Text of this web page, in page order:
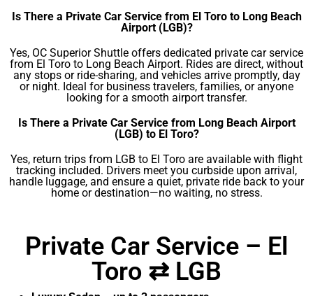
Is There a Private Car Service from El Toro to Long Beach
Airport (LGB)?
Yes, OC Superior Shuttle offers dedicated private car service
from El Toro to Long Beach Airport. Rides are direct, without
any stops or ride-sharing, and vehicles arrive promptly, day
or night. Ideal for business travelers, families, or anyone
looking for a smooth airport transfer.
Is There a Private Car Service from Long Beach Airport
(LGB) to El Toro?
Yes, return trips from LGB to El Toro are available with flight
tracking included. Drivers meet you curbside upon arrival,
handle luggage, and ensure a quiet, private ride back to your
home or destination—no waiting, no stress.
Private Car Service – El
Toro ⇄ LGB